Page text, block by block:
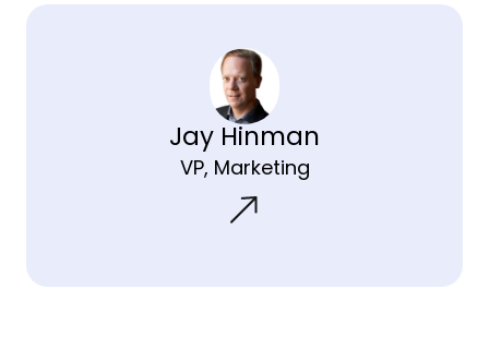
Jay Hinman
VP, Marketing